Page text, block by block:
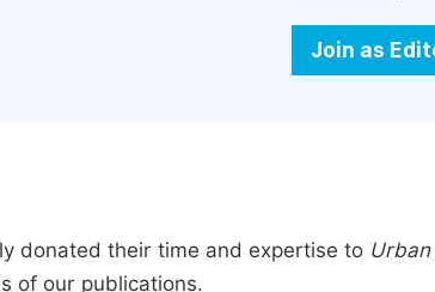
Join as
donated their time and expertise to Urban
of our publications.